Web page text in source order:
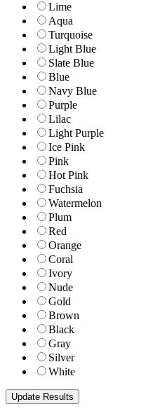
Lime
Aqua
Turquoise
Light Blue
Slate Blue
Blue
Navy Blue
Purple
Lilac
Light Purple
Ice Pink
Pink
Hot Pink
Fuchsia
Watermelon
Plum
Red
Orange
Coral
Ivory
Nude
Gold
Brown
Black
Gray
Silver
White